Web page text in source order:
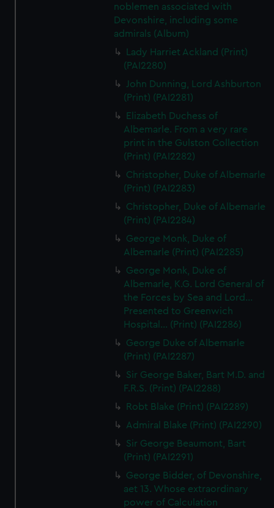
noblemen associated with
Devonshire, including some
admirals (Album)
Lady Harriet Ackland (Print)
(PAI2280)
John Dunning, Lord Ashburton
(Print) (PAI2281)
Elizabeth Duchess of
Albemarle. From a very rare
print in the Gulston Collection
(Print) (PAI2282)
Christopher, Duke of Albemarle
(Print) (PAI2283)
Christopher, Duke of Albemarle
(Print) (PAI2284)
George Monk, Duke of
Albemarle (Print) (PAI2285)
George Monk, Duke of
Albemarle, K.G. Lord General of
the Forces by Sea and Lord...
Presented to Greenwich
Hospital... (Print) (PAI2286)
George Duke of Albemarle
(Print) (PAI2287)
Sir George Baker, Bart M.D. and
F.R.S. (Print) (PAI2288)
Robt Blake (Print) (PAI2289)
Admiral Blake (Print) (PAI2290)
Sir George Beaumont, Bart
(Print) (PAI2291)
George Bidder, of Devonshire,
aet 13. Whose extraordinary
power of Calculation